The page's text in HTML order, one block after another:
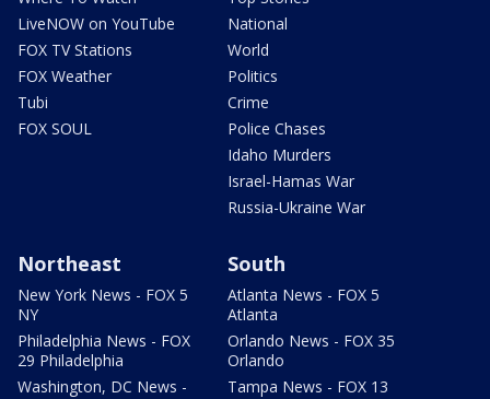
LiveNOW on YouTube
FOX TV Stations
FOX Weather
Tubi
FOX SOUL
National
World
Politics
Crime
Police Chases
Idaho Murders
Israel-Hamas War
Russia-Ukraine War
Northeast
New York News - FOX 5
NY
Philadelphia News - FOX
29 Philadelphia
Washington, DC News -
South
Atlanta News - FOX 5
Atlanta
Orlando News - FOX 35
Orlando
Tampa News - FOX 13